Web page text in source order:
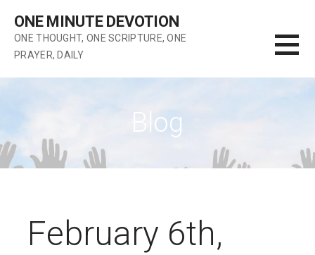
content
ONE MINUTE DEVOTION
ONE THOUGHT, ONE SCRIPTURE, ONE
PRAYER, DAILY
Blog
February 6th,